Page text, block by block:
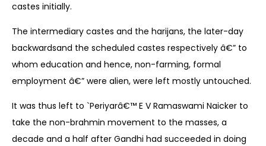
castes initially.
The intermediary castes and the harijans, the later-day
backwardsand the scheduled castes respectively â€” to
whom education and hence, non-farming, formal
employment â€” were alien, were left mostly untouched.
It was thus left to `Periyarâ€™ E V Ramaswami Naicker to
take the non-brahmin movement to the masses, a
decade and a half after Gandhi had succeeded in doing